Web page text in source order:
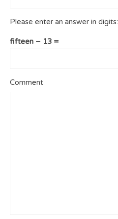
Please enter an answer in digits:
fifteen − 13 =
Comment